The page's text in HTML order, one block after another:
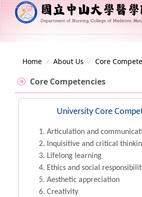
Jump
Curriculum
Campus Information
Regulations and Guidelines
Home About Us Core
Core Competencies
University Core
Articulation and
Inquisitive and critical
Lifelong learning
Ethics and social
Aesthetic appreciation
Creativity